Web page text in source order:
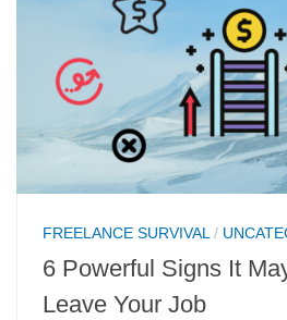
FREELANCE SURVIVAL /
6 Powerful Signs It
Leave Your Job